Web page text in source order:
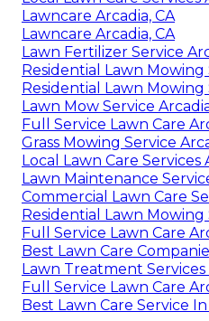
Lawncare Arcadia, CA
Lawncare Arcadia, CA
Lawn Fertilizer Service
Residential Lawn Mowing
Residential Lawn Mowing
Lawn Mow Service
Full Service Lawn Care
Grass Mowing Service
Local Lawn Care Services
Lawn Maintenance
Commercial Lawn Care
Residential Lawn Mowing
Full Service Lawn Care
Best Lawn Care
Lawn Treatment Services
Full Service Lawn Care
Best Lawn Care Service